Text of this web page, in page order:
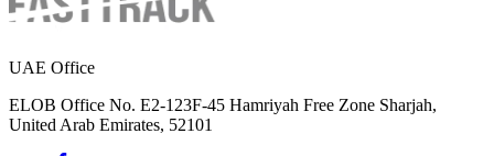
UAE Office
ELOB Office No. E2-123F-45 Hamriyah Free Zone Sharjah,
United Arab Emirates, 52101